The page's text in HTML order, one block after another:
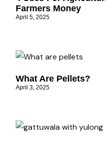
Farmers Money
April 5, 2025
What Are Pellets?
April 3, 2025